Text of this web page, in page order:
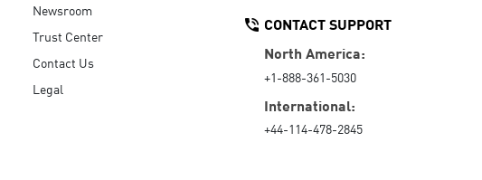
Newsroom
Trust Center
Contact Us
Legal
CONTACT SUPPORT
North America:
+1-888-361-5030
International:
+44-114-478-2845